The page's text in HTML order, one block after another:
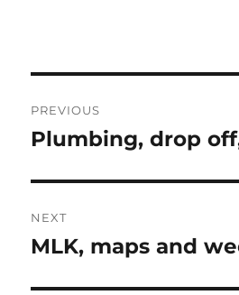
navigation
PREVIOUS
Previous
Plumbing, drop
NEXT
Next
MLK, maps and